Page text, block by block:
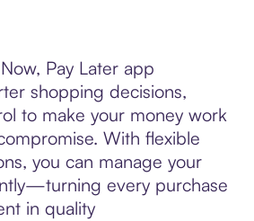
Pay Later app
shopping decisions,
to make your money work
With flexible
you can manage your
every purchase
in quality